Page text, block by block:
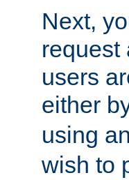
Next,
request
users
either
using an
wish to